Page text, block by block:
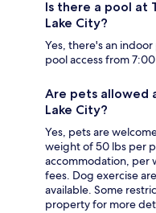
Is there a pool at
Lake City?
Yes, there's an
pool access from
Are pets allowed
Lake City?
Yes, pets are
weight of 50 lbs per
accommodation, per
fees. Dog exercise
available. Some
property for more